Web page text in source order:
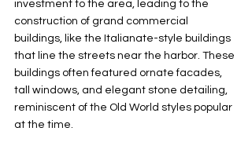
investment to the area, leading to the
construction of grand commercial
buildings, like the Italianate-style buildings
that line the streets near the harbor. These
buildings often featured ornate facades,
tall windows, and elegant stone detailing,
reminiscent of the Old World styles popular
at the time.